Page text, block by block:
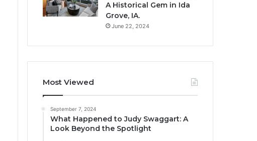
A Historical Gem in Ida
Grove, IA.
June 22, 2024
Most Viewed
September 7, 2024
What Happened to Judy Swaggart: A
Look Beyond the Spotlight